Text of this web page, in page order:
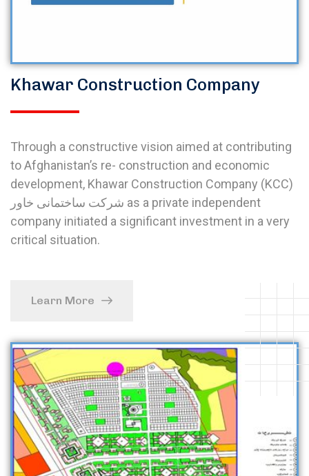
Khawar Construction Company
Through a constructive vision aimed at contributing
to Afghanistan’s re- construction and economic
development, Khawar Construction Company (KCC)
شرکت ساختمانی خاور as a private independent
company initiated a significant investment in a very
critical situation.
Learn More